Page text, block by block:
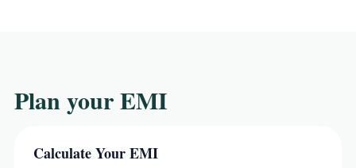
Plan your EMI
Calculate Your EMI